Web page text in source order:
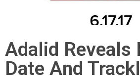
Adalid Reveals
Date And